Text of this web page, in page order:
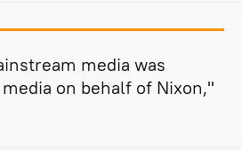
media was
on behalf of Nixon,"